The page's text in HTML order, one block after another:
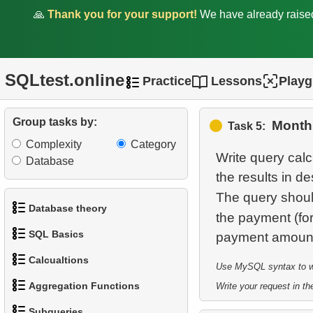
🙏 Thank you for your support! We have already
SQLtest.online Practice Lessons
Group tasks by:
Complexity
Category
Database
Database theory
3. What is RDBMS?
SQL Basics
Calcualtions
Aggregation Functions
Duration
Revenue
3.Average Revenue per
Store
4.Analyze customer
5. Monthly Payment Analysis
6.Monthly and Cumulative
Task 5:
Write query
the results in
The query
the payment
Use MySQL syntax to
Write your request in